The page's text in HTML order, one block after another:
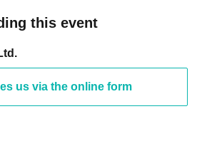
music for TJ.
all-you-can-drink free coupon
which guaranteed a seat in the
tickets guarantee a seat in the
this event
us via the online form